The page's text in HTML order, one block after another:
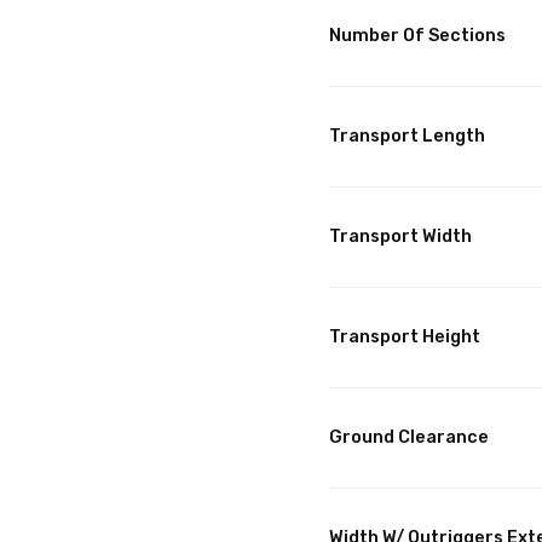
Number Of Sections
Transport Length
Transport Width
Transport Height
Ground Clearance